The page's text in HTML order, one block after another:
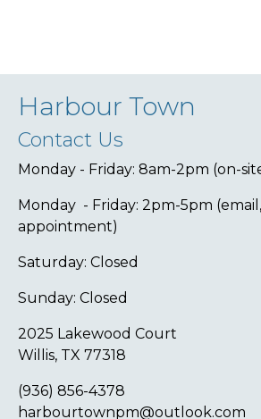
Harbour Town
Contact Us
Monday - Friday: 8am-2pm (on-
Monday - Friday: 2pm-5pm
appointment)
Saturday: Closed
Sunday: Closed
2025 Lakewood Court
Willis, TX 77318
(936) 856-4378
harbourtownpm@outlook.com